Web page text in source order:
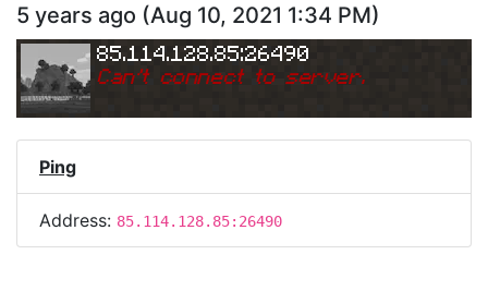
5 years ago (Aug 10, 2021 1:34 PM)
85.114.128.85:26490
Can't connect to server.
Ping
Address: 85.114.128.85:26490